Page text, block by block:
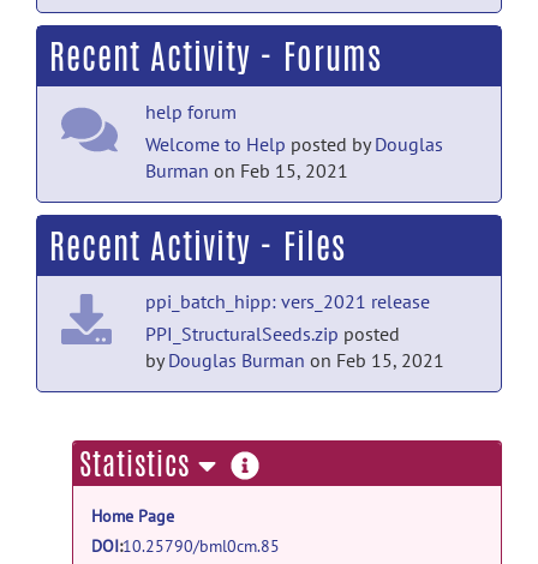
Recent Activity - Forums
help forum
Welcome to Help posted byDouglas
Burman on Feb 15, 2021
Recent Activity - Files
ppi_batch_hipp: vers_2021 release
PPI_StructuralSeeds.zip posted
byDouglas Burman on Feb 15, 2021
Statistics more
information
Home Page
DOI:10.25790/bml0cm.85